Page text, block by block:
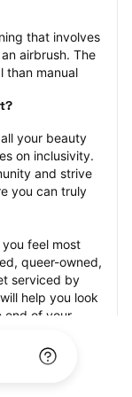
that involves
airbrush. The
than manual
your beauty
on inclusivity.
and strive
you can truly
feel most
queer-owned,
serviced by
help you look
end of your
of their work